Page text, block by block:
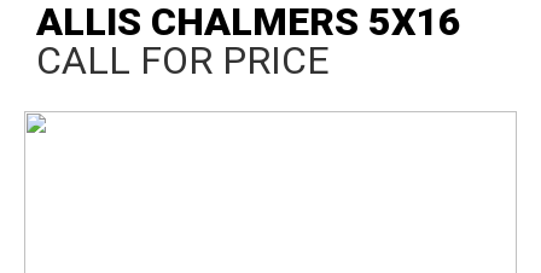
ALLIS CHALMERS 5X16
CALL FOR PRICE